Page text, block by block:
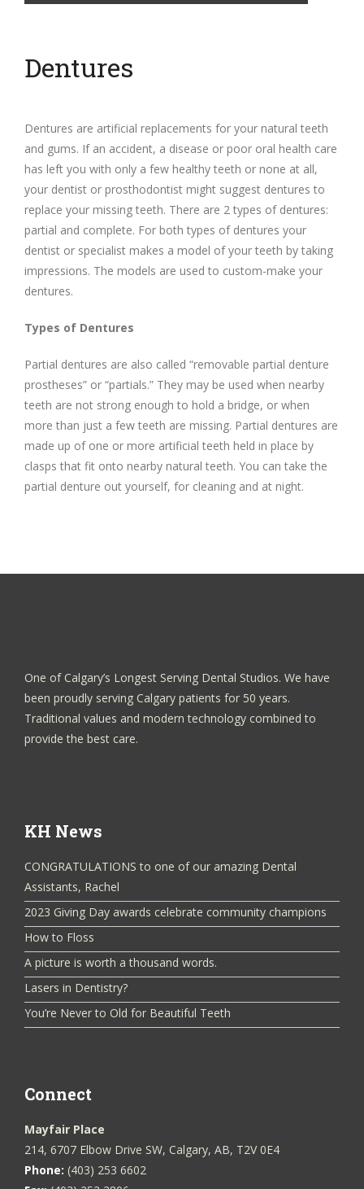
Dentures
Dentures are artificial replacements for your natural teeth
and gums. If an accident, a disease or poor oral health care
has left you with only a few healthy teeth or none at all,
your dentist or prosthodontist might suggest dentures to
replace your missing teeth. There are 2 types of dentures:
partial and complete. For both types of dentures your
dentist or specialist makes a model of your teeth by taking
impressions. The models are used to custom-make your
dentures.
Types of Dentures
Partial dentures are also called “removable partial denture
prostheses” or “partials.” They may be used when nearby
teeth are not strong enough to hold a bridge, or when
more than just a few teeth are missing. Partial dentures are
made up of one or more artificial teeth held in place by
clasps that fit onto nearby natural teeth. You can take the
partial denture out yourself, for cleaning and at night.
One of Calgary’s Longest Serving Dental Studios. We have
been proudly serving Calgary patients for 50 years.
Traditional values and modern technology combined to
provide the best care.
KH News
CONGRATULATIONS to one of our amazing Dental
Assistants, Rachel
2023 Giving Day awards celebrate community champions
How to Floss
A picture is worth a thousand words.
Lasers in Dentistry?
You’re Never to Old for Beautiful Teeth
Connect
Mayfair Place
214, 6707 Elbow Drive SW, Calgary, AB, T2V 0E4
Phone: (403) 253 6602